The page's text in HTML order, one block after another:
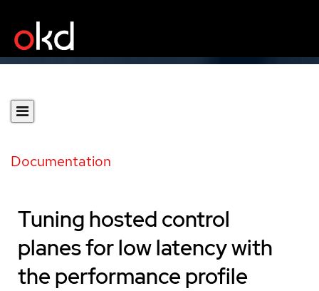
Documentation
Tuning hosted control
planes for low latency with
the performance profile